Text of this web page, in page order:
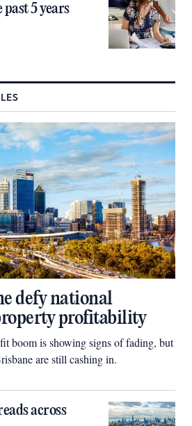
5 years
defy national
profitability
boom is showing signs of fading, but
are still cashing in.
across